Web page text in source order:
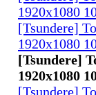
1920x1080
[Tsundere]
1920x1080
[Tsundere]
1920x1080
[Tsundere]